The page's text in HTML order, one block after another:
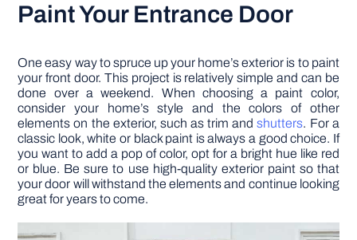
Paint Your Entrance Door
One easy way to spruce up your home’s exterior is to paint
your front door. This project is relatively simple and can be
done over a weekend. When choosing a paint color,
consider your home’s style and the colors of other
elements on the exterior, such as trim andshutters. For a
classic look, white or black paint is always a good choice. If
you want to add a pop of color, opt for a bright hue like red
or blue. Be sure to use high-quality exterior paint so that
your door will withstand the elements and continue looking
great for years to come.